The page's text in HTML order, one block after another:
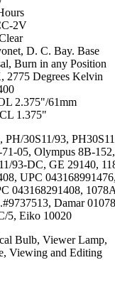
2V
D. C. Bay. Base
Burn in any Position
2775 Degrees Kelvin
2.375"/61mm
1.375"
PH/30S11/93,
05, Olympus 8B-
93-DC, GE 29140,
UPC
043168291408,
Damar
5, Eiko 10020
Bulb, Viewer Lamp,
Viewing and Editing